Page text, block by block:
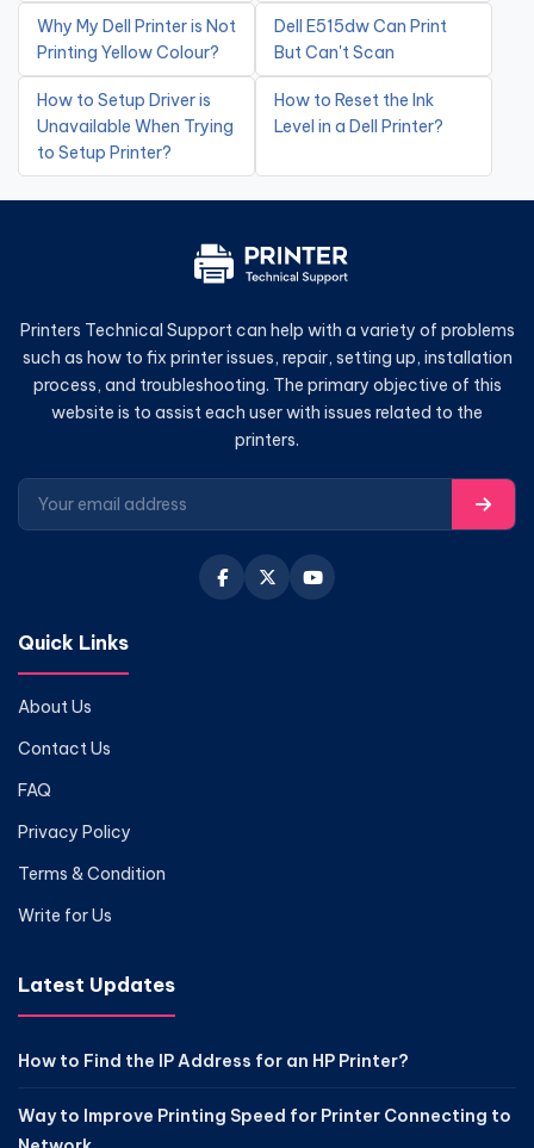
Why My Dell Printer is Not
Printing Yellow Colour?
Dell E515dw Can Print
But Can't Scan
How to Setup Driver is
Unavailable When Trying
to Setup Printer?
How to Reset the Ink
Level in a Dell Printer?
Printers Technical Support can help with a variety of problems
such as how to fix printer issues, repair, setting up, installation
process, and troubleshooting. The primary objective of this
website is to assist each user with issues related to the
printers.
Quick Links
About Us
Contact Us
FAQ
Privacy Policy
Terms & Condition
Write for Us
Latest Updates
How to Find the IP Address for an HP Printer?
Way to Improve Printing Speed for Printer Connecting to